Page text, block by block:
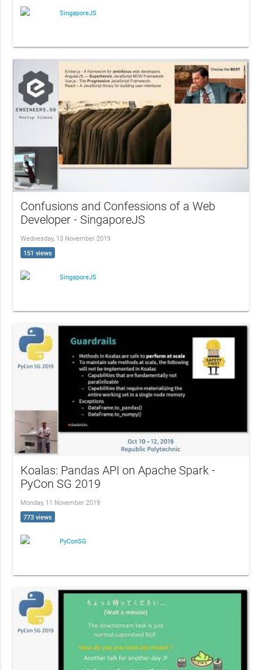
SingaporeJS
Confusions and Confessions of a Web
Developer - SingaporeJS
Wednesday, 13 November 2019
151 views
SingaporeJS
Koalas: Pandas API on Apache Spark -
PyCon SG 2019
Monday, 11 November 2019
773 views
PyConSG